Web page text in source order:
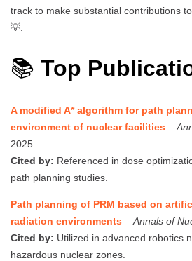
track to make substantial contributions
💡.
📚 Top
A modified A* algorithm for path
environment of nuclear facilities –
2025.
Cited by: Referenced in dose
path planning studies.
Path planning of PRM based on
radiation environments – Annals of
Cited by: Utilized in advanced robotics
hazardous nuclear zones.